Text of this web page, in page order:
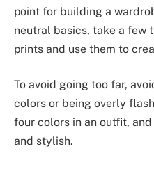
point for building a
neutral basics, take a few
prints and use them to
To avoid going too far,
colors or being overly
four colors in an outfit,
and stylish.